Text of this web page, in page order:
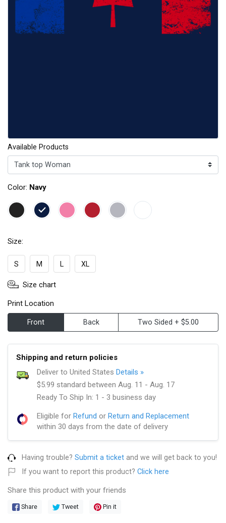
Available Products
Color: Navy
Size:
S M L XL
Size chart
Print Location
Front Back Two Sided + $5.00
Shipping and return policies
Deliver to United States Details »
$5.99 standard between Aug. 11 - Aug. 17
Ready To Ship In: 1 - 3 business day
Eligible for Refund or Return and Replacement
within 30 days from the date of delivery
Having trouble? Submit a ticket and we will get back to you!
If you want to report this product? Click here
Share this product with your friends
Share Tweet Pin it